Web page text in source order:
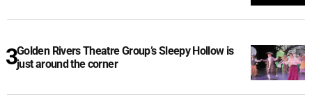
Golden Rivers Theatre Group’s Sleepy Hollow is
just around the corner